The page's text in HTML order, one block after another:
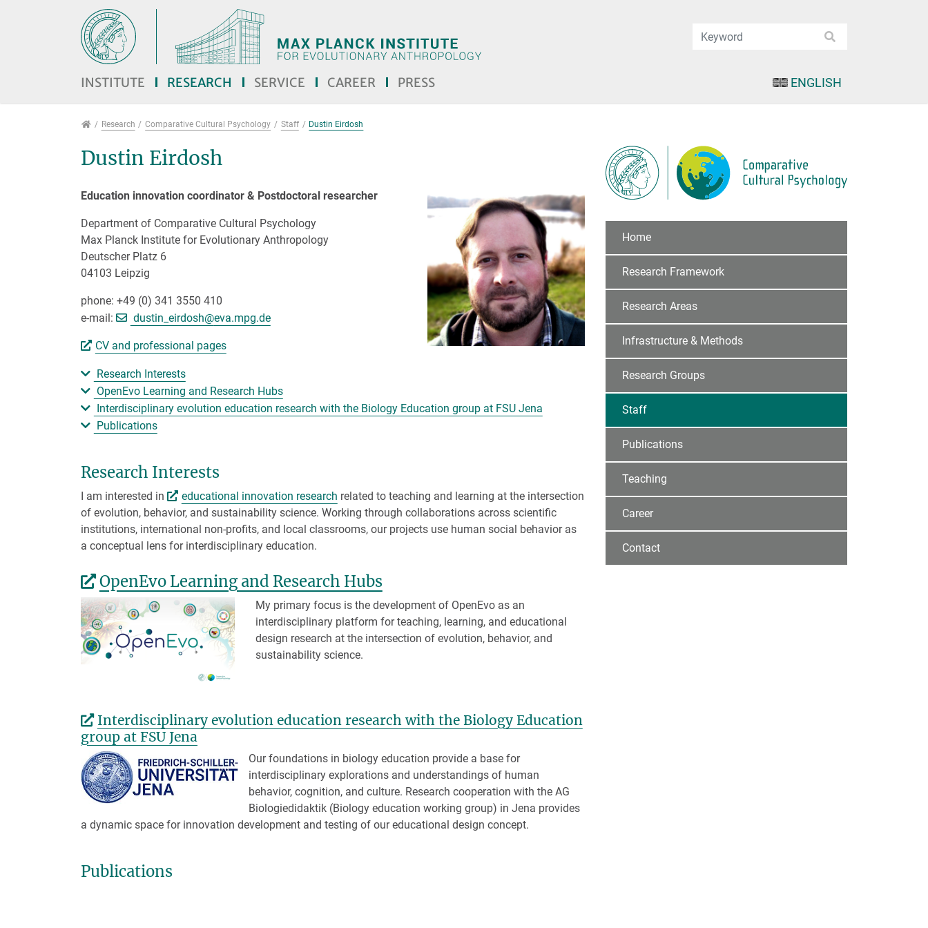
Jump directly to main navigation
Jump directly to content
Jump to sub navigation
INSTITUTE RESEARCH SERVICE CAREER PRESS ENGLISH
Research
Research Comparative Cultural Psychology Staff Dustin Eirdosh
Dustin Eirdosh
Education innovation coordinator & Postdoctoral researcher
Department of Comparative Cultural Psychology
Max Planck Institute for Evolutionary Anthropology
Deutscher Platz 6
04103 Leipzig
phone: +49 (0) 341 3550 410
e-mail:
dustin_eirdosh@[>>> Please remove the text! <<<]
eva.mpg.de
CV and professional pages
Research Interests
OpenEvo Learning and Research Hubs
Interdisciplinary evolution education research with the Biology Education group at FSU Jena
Publications
Research Interests
I am interested in educational innovation research related to teaching and learning at the intersection
of evolution, behavior, and sustainability science. Working through collaborations across scientific
institutions, international non-profits, and local classrooms, our projects use human social behavior as
a conceptual lens for interdisciplinary education.
OpenEvo Learning and Research Hubs
My primary focus is the development of OpenEvo as an
interdisciplinary platform for teaching, learning, and educational
design research at the intersection of evolution, behavior, and
sustainability science.
Interdisciplinary evolution education research with the Biology Education
group at FSU Jena
Our foundations in biology education provide a base for
interdisciplinary explorations and understandings of human
behavior, cognition, and culture. Research cooperation with the AG
Biologiedidaktik (Biology education working group) in Jena provides
a dynamic space for innovation development and testing of our educational design concept.
Publications
Home
Research Framework
Research Areas
Infrastructure & Methods
Research Groups
Staff
Publications
Teaching
Career
Contact